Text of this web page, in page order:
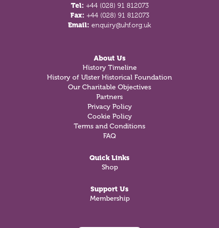
Tel: +44 (028) 91 812073
Fax: +44 (028) 91 812073
Email: enquiry@uhf.org.uk
About Us
History Timeline
History of Ulster Historical Foundation
Our Charitable Objectives
Partners
Privacy Policy
Cookie Policy
Terms and Conditions
FAQ
Quick Links
Shop
Support Us
Membership